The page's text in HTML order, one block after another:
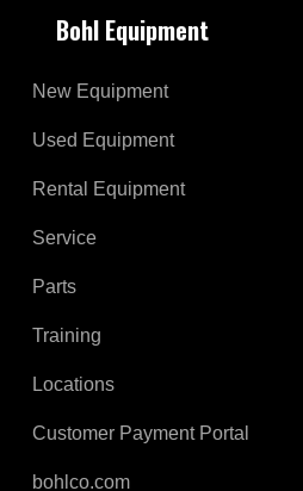
Bohl Equipment
New Equipment
Used Equipment
Rental Equipment
Service
Parts
Training
Locations
Customer Payment Portal
bohlco.com